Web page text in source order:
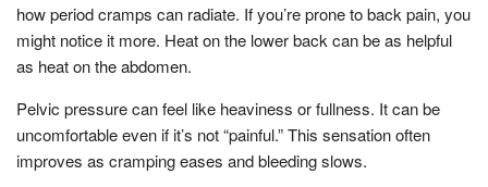
how period cramps can radiate. If you’re prone to back pain, you
might notice it more. Heat on the lower back can be as helpful
as heat on the abdomen.
Pelvic pressure can feel like heaviness or fullness. It can be
uncomfortable even if it’s not “painful.” This sensation often
improves as cramping eases and bleeding slows.